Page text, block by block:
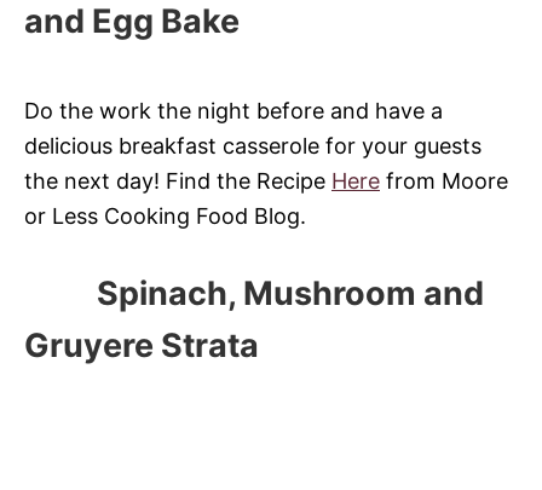
and Egg Bake
Do the work the night before and have a
delicious breakfast casserole for your guests
the next day! Find the Recipe Here from Moore
or Less Cooking Food Blog.
Spinach, Mushroom and
Gruyere Strata